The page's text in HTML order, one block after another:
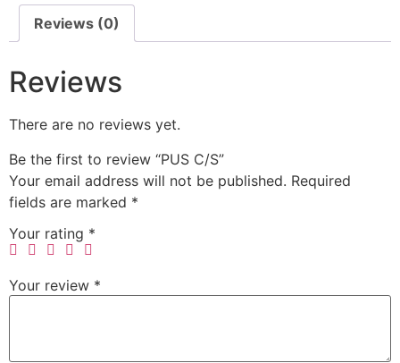
Reviews (0)
Reviews
There are no reviews yet.
Be the first to review “PUS C/S”
Your email address will not be published. Required
fields are marked *
Your rating *
Your review *